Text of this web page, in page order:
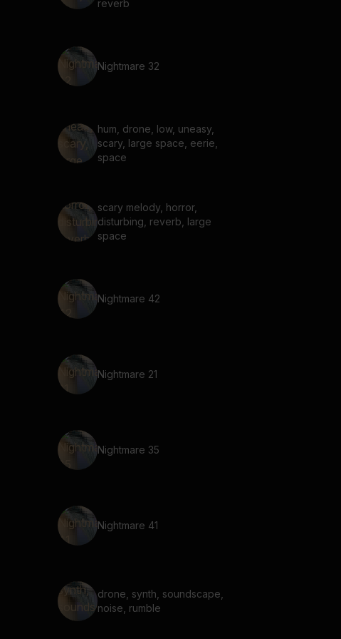
reverb
Nightmare 32
hum, drone, low, uneasy,
scary, large space, eerie,
space
scary melody, horror,
disturbing, reverb, large
space
Nightmare 42
Nightmare 21
Nightmare 35
Nightmare 41
drone, synth, soundscape,
noise, rumble